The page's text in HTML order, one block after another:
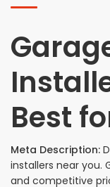
Best
Meta Description:
installers near you.
and competitive